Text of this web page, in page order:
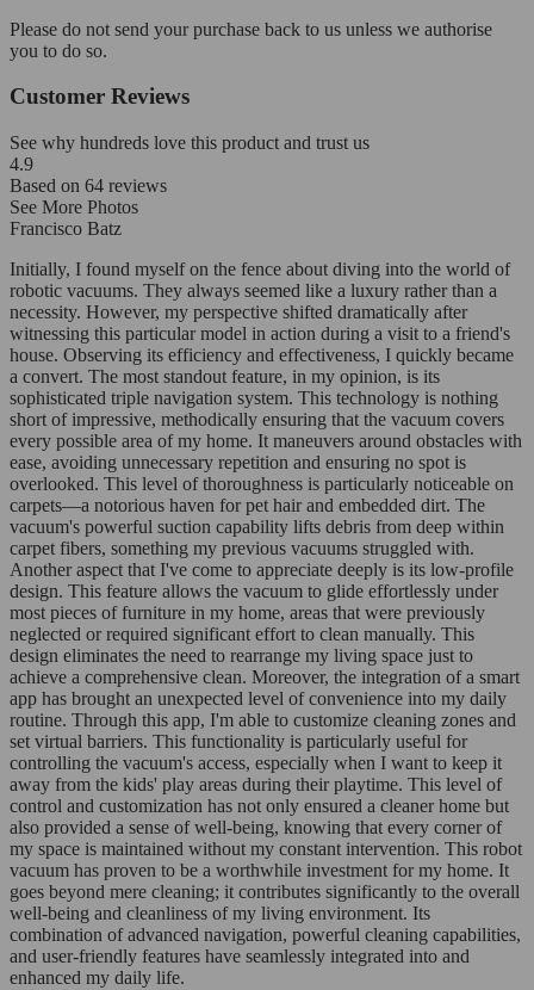
Please do not send your purchase back to us unless we authorise
you to do so.
Customer Reviews
See why hundreds love this product and trust us
4.9
Based on 64 reviews
See More Photos
Francisco Batz
Initially, I found myself on the fence about diving into the world of
robotic vacuums. They always seemed like a luxury rather than a
necessity. However, my perspective shifted dramatically after
witnessing this particular model in action during a visit to a friend's
house. Observing its efficiency and effectiveness, I quickly became
a convert. The most standout feature, in my opinion, is its
sophisticated triple navigation system. This technology is nothing
short of impressive, methodically ensuring that the vacuum covers
every possible area of my home. It maneuvers around obstacles with
ease, avoiding unnecessary repetition and ensuring no spot is
overlooked. This level of thoroughness is particularly noticeable on
carpets—a notorious haven for pet hair and embedded dirt. The
vacuum's powerful suction capability lifts debris from deep within
carpet fibers, something my previous vacuums struggled with.
Another aspect that I've come to appreciate deeply is its low-profile
design. This feature allows the vacuum to glide effortlessly under
most pieces of furniture in my home, areas that were previously
neglected or required significant effort to clean manually. This
design eliminates the need to rearrange my living space just to
achieve a comprehensive clean. Moreover, the integration of a smart
app has brought an unexpected level of convenience into my daily
routine. Through this app, I'm able to customize cleaning zones and
set virtual barriers. This functionality is particularly useful for
controlling the vacuum's access, especially when I want to keep it
away from the kids' play areas during their playtime. This level of
control and customization has not only ensured a cleaner home but
also provided a sense of well-being, knowing that every corner of
my space is maintained without my constant intervention. This robot
vacuum has proven to be a worthwhile investment for my home. It
goes beyond mere cleaning; it contributes significantly to the overall
well-being and cleanliness of my living environment. Its
combination of advanced navigation, powerful cleaning capabilities,
and user-friendly features have seamlessly integrated into and
enhanced my daily life.